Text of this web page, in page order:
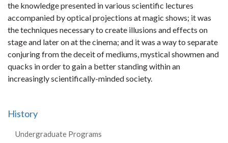
the knowledge presented in various scientific lectures
accompanied by optical projections at magic shows; it was
the techniques necessary to create illusions and effects on
stage and later on at the cinema; and it was a way to separate
conjuring from the deceit of mediums, mystical showmen and
quacks in order to gain a better standing within an
increasingly scientifically-minded society.
History
Undergraduate Programs